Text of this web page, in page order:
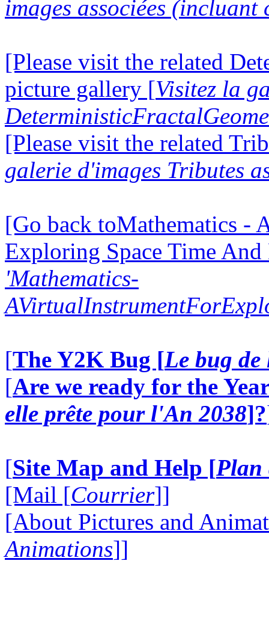
images associées (incluant
[Please visit the related
picture gallery [Visitez la
[Please visit the related
galerie d'images Tributes
[Go back toMathematics -
Exploring Space Time
'Mathematics-
[The Y2K Bug [Le bug
[Are we ready for the
elle prête pour l'An 2038]?
[Site Map and Help [Plan
[Mail [Courrier]]
[About Pictures and
Animations]]